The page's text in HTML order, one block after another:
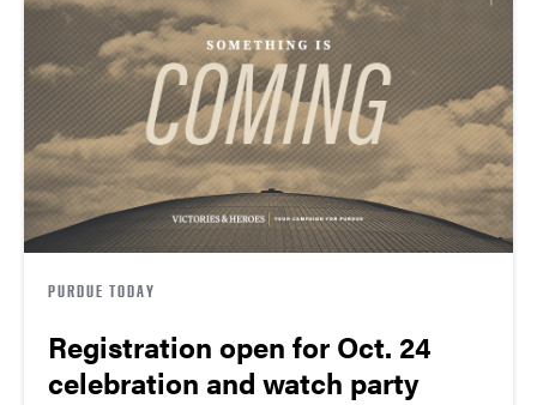
PURDUE TODAY
Registration open for Oct. 24
celebration and watch party